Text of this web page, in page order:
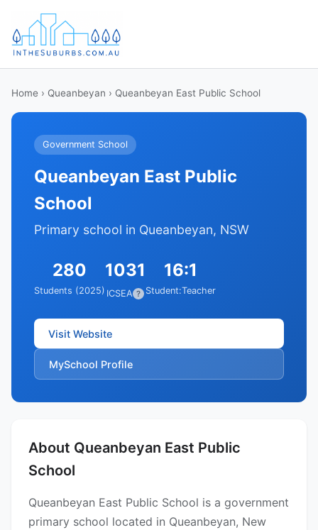
Home › Queanbeyan › Queanbeyan East Public School
Government School
Queanbeyan East Public
School
Primary school in Queanbeyan, NSW
280
Students (2025)
1031
ICSEA ?
16:1
Student:Teacher
Visit Website
MySchool Profile
About Queanbeyan East Public
School
Queanbeyan East Public School is a government
primary school located in Queanbeyan, New